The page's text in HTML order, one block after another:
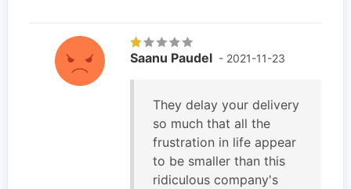
Saanu Paudel - 2021-11-23
They delay your delivery
so much that all the
frustration in life appear
to be smaller than this
ridiculous company's